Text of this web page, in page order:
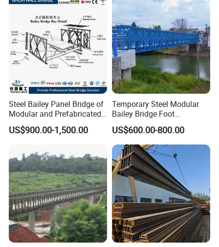
Steel Bailey Panel Bridge of
Modular and Prefabricated
China Manufacturer
US$900.00-1,500.00
Temporary Steel Modular
Bailey Bridge Foot
Construction Prefab
Galvanized Bridge Steel
Truss Portable Used
Compact Walking Bridge
Factory in China
US$600.00-800.00